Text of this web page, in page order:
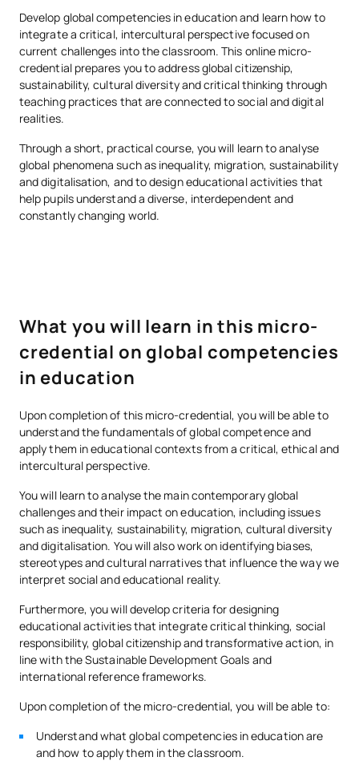
Develop global competencies in education and learn how to
integrate a critical, intercultural perspective focused on
current challenges into the classroom. This online micro-
credential prepares you to address global citizenship,
sustainability, cultural diversity and critical thinking through
teaching practices that are connected to social and digital
realities.
Through a short, practical course, you will learn to analyse
global phenomena such as inequality, migration, sustainability
and digitalisation, and to design educational activities that
help pupils understand a diverse, interdependent and
constantly changing world.
What you will learn in this micro-
credential on global competencies
in education
Upon completion of this micro-credential, you will be able to
understand the fundamentals of global competence and
apply them in educational contexts from a critical, ethical and
intercultural perspective.
You will learn to analyse the main contemporary global
challenges and their impact on education, including issues
such as inequality, sustainability, migration, cultural diversity
and digitalisation. You will also work on identifying biases,
stereotypes and cultural narratives that influence the way we
interpret social and educational reality.
Furthermore, you will develop criteria for designing
educational activities that integrate critical thinking, social
responsibility, global citizenship and transformative action, in
line with the Sustainable Development Goals and
international reference frameworks.
Upon completion of the micro-credential, you will be able to:
Understand what global competencies in education are
and how to apply them in the classroom.